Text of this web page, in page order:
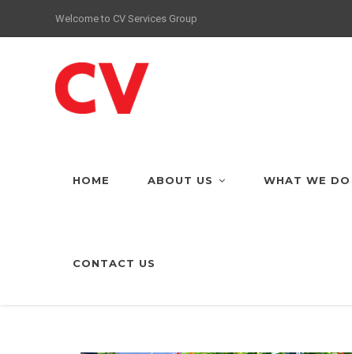
Welcome to CV Services Group
HOME ABOUT US WHAT WE DO
CONTACT US